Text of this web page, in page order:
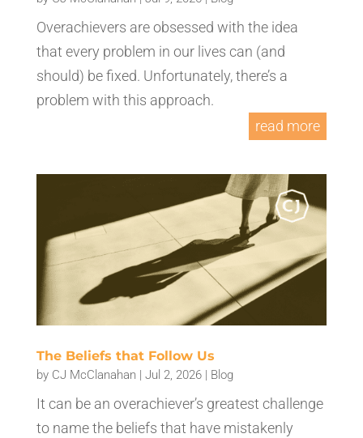
Overachievers are obsessed with the idea
that every problem in our lives can (and
should) be fixed. Unfortunately, there’s a
problem with this approach.
read more
The Beliefs that Follow Us
by CJ McClanahan Jul 2, 2026| Blog
It can be an overachiever’s greatest challenge
to name the beliefs that have mistakenly